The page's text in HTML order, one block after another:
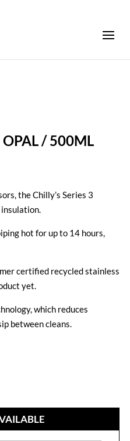
OPAL / 500ML
the Chilly’s Series 3
hot for up to 14 hours,
certified recycled stainless
yet.
which reduces
between cleans.